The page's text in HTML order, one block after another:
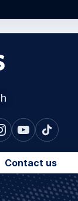
Contact us